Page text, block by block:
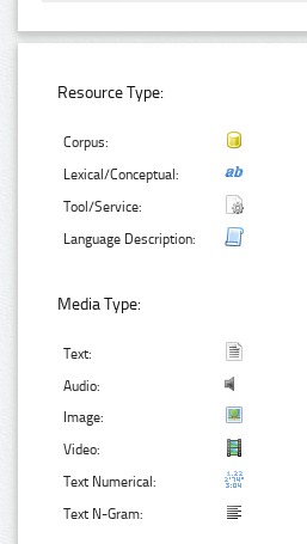
Resource Type:
Corpus:
Lexical/Conceptual:
Tool/Service:
Language Description:
Media Type:
Text:
Audio:
Image:
Video:
Text Numerical:
Text N-Gram: